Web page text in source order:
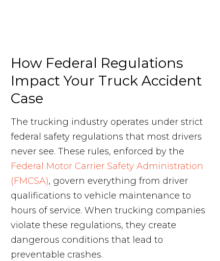
How Federal Regulations
Impact Your Truck Accident
Case
The trucking industry operates under strict
federal safety regulations that most drivers
never see. These rules, enforced by the
Federal Motor Carrier Safety Administration
(FMCSA), govern everything from driver
qualifications to vehicle maintenance to
hours of service. When trucking companies
violate these regulations, they create
dangerous conditions that lead to
preventable crashes.